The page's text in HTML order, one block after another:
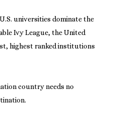
universities dominate the
Ivy League, the United
highest ranked institutions
country needs no